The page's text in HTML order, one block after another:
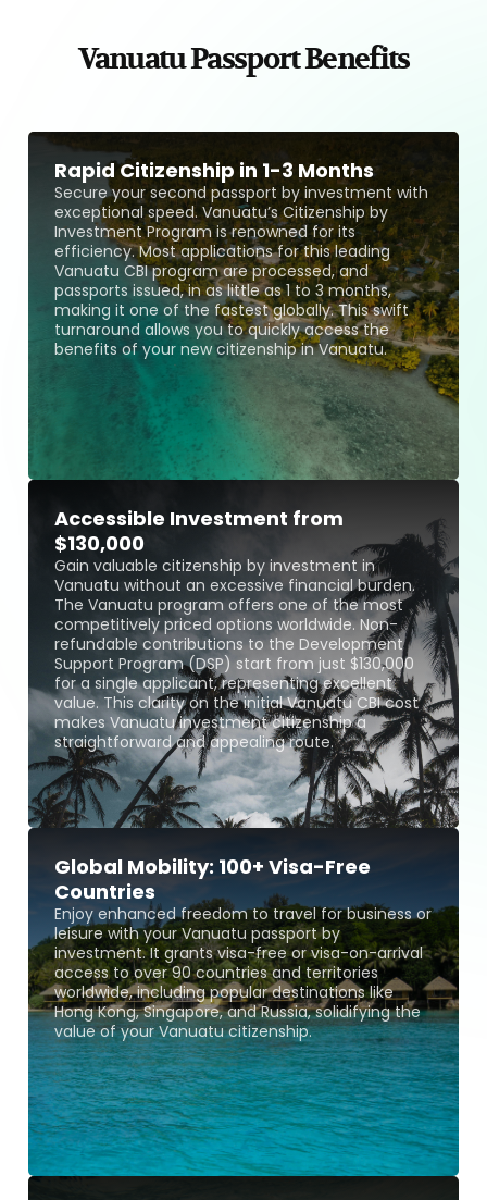
Vanuatu Passport Benefits
Rapid Citizenship in 1-3 Months
Secure your second passport by investment with
exceptional speed. Vanuatu’s Citizenship by
Investment Program is renowned for its
efficiency. Most applications for this leading
Vanuatu CBI program are processed, and
passports issued, in as little as 1 to 3 months,
making it one of the fastest globally. This swift
turnaround allows you to quickly access the
benefits of your new citizenship in Vanuatu.
Accessible Investment from
$130,000
Gain valuable citizenship by investment in
Vanuatu without an excessive financial burden.
The Vanuatu program offers one of the most
competitively priced options worldwide. Non-
refundable contributions to the Development
Support Program (DSP) start from just $130,000
for a single applicant, representing excellent
value. This clarity on the initial Vanuatu CBI cost
makes Vanuatu investment citizenship a
straightforward and appealing route.
Global Mobility: 100+ Visa-Free
Countries
Enjoy enhanced freedom to travel for business or
leisure with your Vanuatu passport by
investment. It grants visa-free or visa-on-arrival
access to over 90 countries and territories
worldwide, including popular destinations like
Hong Kong, Singapore, and Russia, solidifying the
value of your Vanuatu citizenship.